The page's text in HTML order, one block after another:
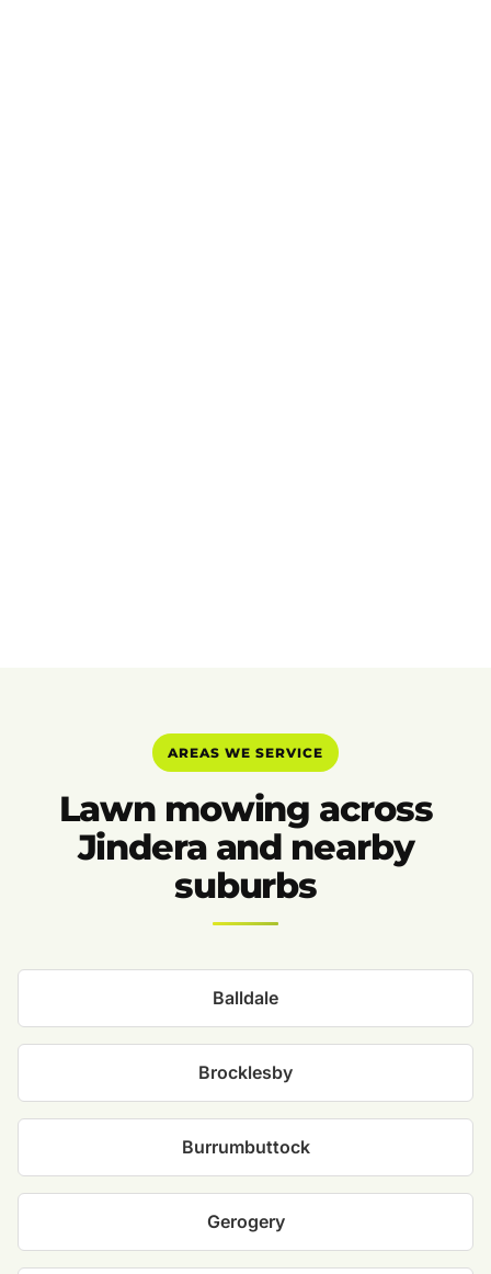
AREAS WE SERVICE
Lawn mowing across
Jindera and nearby
suburbs
Balldale
Brocklesby
Burrumbuttock
Gerogery